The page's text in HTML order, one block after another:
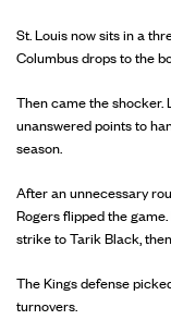
St. Louis now sits in a
Columbus drops to the
Then came the shocker.
unanswered points to
season.
After an unnecessary
Rogers flipped the
strike to Tarik Black,
The Kings defense
turnovers.